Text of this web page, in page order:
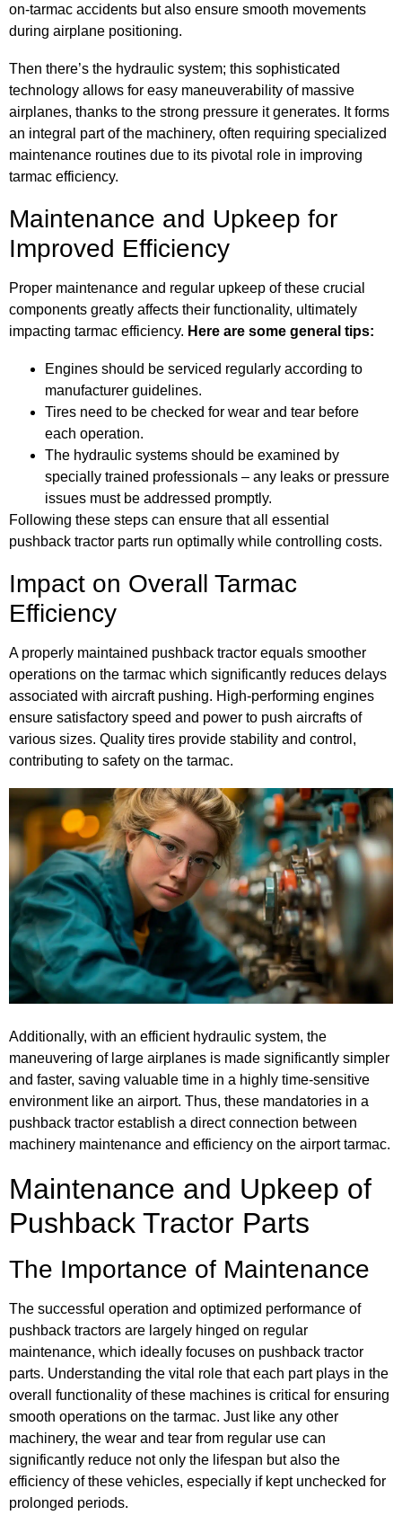
on-tarmac accidents but also ensure smooth movements
during airplane positioning.
Then there’s the hydraulic system; this sophisticated
technology allows for easy maneuverability of massive
airplanes, thanks to the strong pressure it generates. It forms
an integral part of the machinery, often requiring specialized
maintenance routines due to its pivotal role in improving
tarmac efficiency.
Maintenance and Upkeep for
Improved Efficiency
Proper maintenance and regular upkeep of these crucial
components greatly affects their functionality, ultimately
impacting tarmac efficiency. Here are some general tips:
Engines should be serviced regularly according to
manufacturer guidelines.
Tires need to be checked for wear and tear before
each operation.
The hydraulic systems should be examined by
specially trained professionals – any leaks or pressure
issues must be addressed promptly.
Following these steps can ensure that all essential
pushback tractor parts run optimally while controlling costs.
Impact on Overall Tarmac
Efficiency
A properly maintained pushback tractor equals smoother
operations on the tarmac which significantly reduces delays
associated with aircraft pushing. High-performing engines
ensure satisfactory speed and power to push aircrafts of
various sizes. Quality tires provide stability and control,
contributing to safety on the tarmac.
Additionally, with an efficient hydraulic system, the
maneuvering of large airplanes is made significantly simpler
and faster, saving valuable time in a highly time-sensitive
environment like an airport. Thus, these mandatories in a
pushback tractor establish a direct connection between
machinery maintenance and efficiency on the airport tarmac.
Maintenance and Upkeep of
Pushback Tractor Parts
The Importance of Maintenance
The successful operation and optimized performance of
pushback tractors are largely hinged on regular
maintenance, which ideally focuses on pushback tractor
parts. Understanding the vital role that each part plays in the
overall functionality of these machines is critical for ensuring
smooth operations on the tarmac. Just like any other
machinery, the wear and tear from regular use can
significantly reduce not only the lifespan but also the
efficiency of these vehicles, especially if kept unchecked for
prolonged periods.